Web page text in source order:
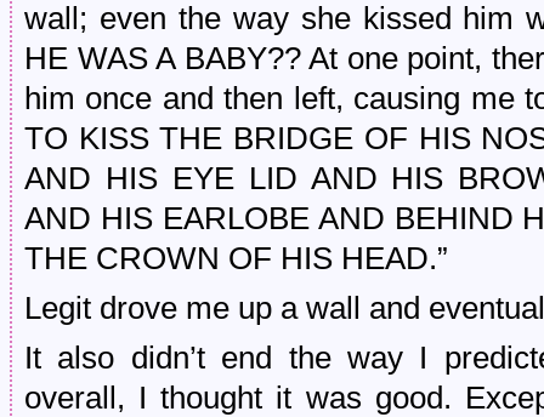
wall; even the way she kissed him
HE WAS A BABY?? At one point,
him once and then left, causing me
TO KISS THE BRIDGE OF HIS
AND HIS EYE LID AND HIS
AND HIS EARLOBE AND BEHIND
THE CROWN OF HIS HEAD.”
Legit drove me up a wall and
It also didn’t end the way I
overall, I thought it was good.